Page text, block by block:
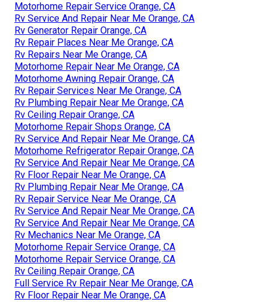
Motorhome Repair Service Orange, CA
Rv Service And Repair Near Me Orange, CA
Rv Generator Repair Orange, CA
Rv Repair Places Near Me Orange, CA
Rv Repairs Near Me Orange, CA
Motorhome Repair Near Me Orange, CA
Motorhome Awning Repair Orange, CA
Rv Repair Services Near Me Orange, CA
Rv Plumbing Repair Near Me Orange, CA
Rv Ceiling Repair Orange, CA
Motorhome Repair Shops Orange, CA
Rv Service And Repair Near Me Orange, CA
Motorhome Refrigerator Repair Orange, CA
Rv Service And Repair Near Me Orange, CA
Rv Floor Repair Near Me Orange, CA
Rv Plumbing Repair Near Me Orange, CA
Rv Repair Service Near Me Orange, CA
Rv Service And Repair Near Me Orange, CA
Rv Service And Repair Near Me Orange, CA
Rv Mechanics Near Me Orange, CA
Motorhome Repair Service Orange, CA
Motorhome Repair Service Orange, CA
Rv Ceiling Repair Orange, CA
Full Service Rv Repair Near Me Orange, CA
Rv Floor Repair Near Me Orange, CA